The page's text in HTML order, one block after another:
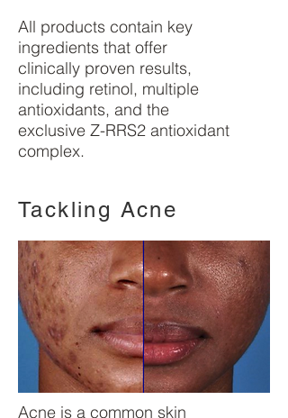
All products contain key
ingredients that offer
clinically proven results,
including retinol, multiple
antioxidants, and the
exclusive Z-RRS2 antioxidant
complex.
Tackling Acne
Acne is a common skin